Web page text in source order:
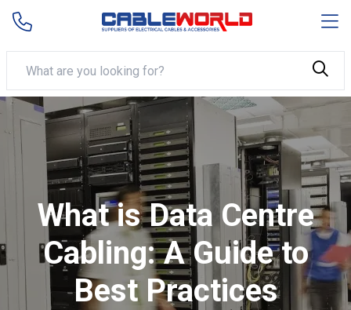
What is Data Centre
Cabling: A Guide to
Best Practices